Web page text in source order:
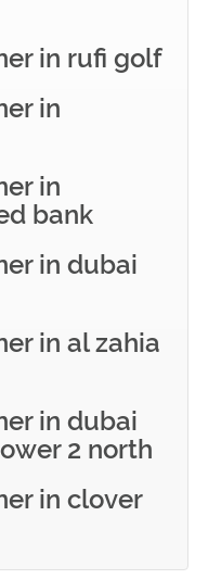
in rufi golf
in
in
bank
in dubai
in al zahia
in dubai
2 north
in clover